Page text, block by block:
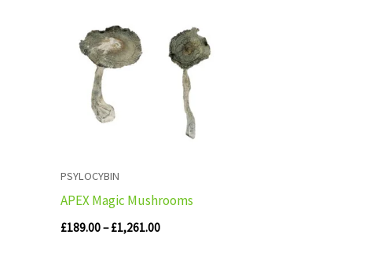
PSYLOCYBIN
APEX Magic Mushrooms
£189.00–£1,261.00
£189.00
through
£1,261.00